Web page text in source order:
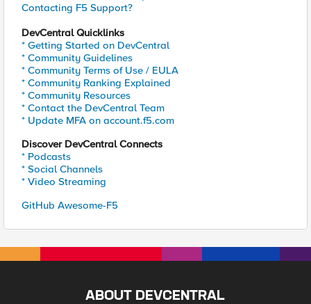
Contacting F5 Support?
DevCentral Quicklinks
* Getting Started on DevCentral
* Community Guidelines
* Community Terms of Use / EULA
* Community Ranking Explained
* Community Resources
* Contact the DevCentral Team
* Update MFA on account.f5.com
Discover DevCentral Connects
* Podcasts
* Social Channels
* Video Streaming
GitHub Awesome-F5
ABOUT DEVCENTRAL